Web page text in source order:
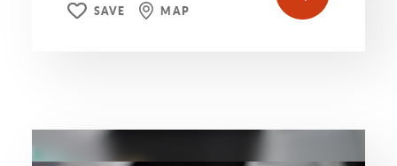
SAVE MAP